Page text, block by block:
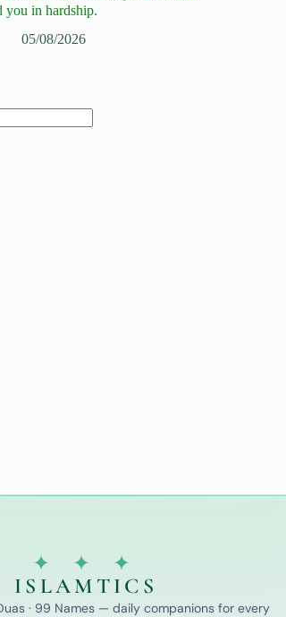
you in hardship.
05/08/2026
✦ ✦ ✦
ISLAMTICS
· 99 Names — daily companions for every